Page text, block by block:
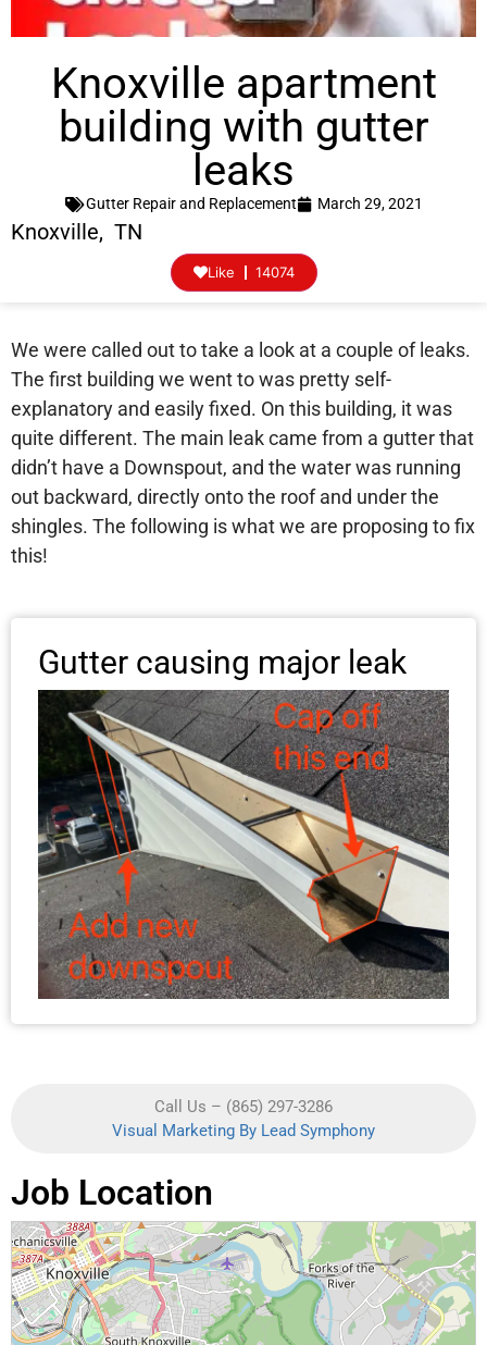
Knoxville apartment
building with gutter
leaks
Gutter Repair and Replacement March 29, 2021
Knoxville, TN
14074
Like
We were called out to take a look at a couple of leaks.
The first building we went to was pretty self-
explanatory and easily fixed. On this building, it was
quite different. The main leak came from a gutter that
didn’t have a Downspout, and the water was running
out backward, directly onto the roof and under the
shingles. The following is what we are proposing to fix
this!
Gutter causing major leak
Call Us – (865) 297-3286
Visual Marketing By Lead Symphony
Job Location